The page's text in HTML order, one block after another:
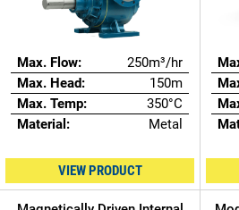
Max. Flow:
250m³/hr
Max. Head:
150m
Max. Temp:
350°C
Material:
Metal
VIEW PRODUCT